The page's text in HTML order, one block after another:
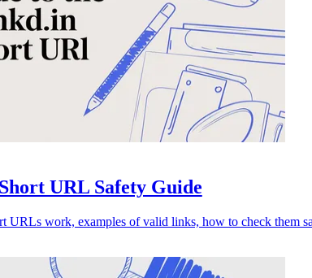
URL Safety Guide
work, examples of valid links, how to check them